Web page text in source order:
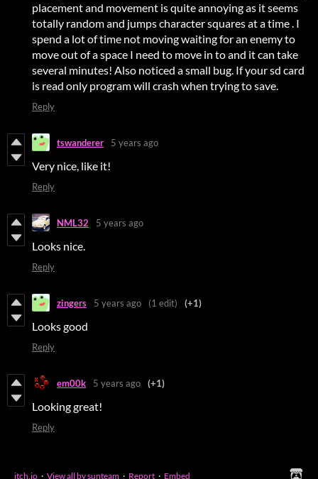
placement and movement is quite annoying as it seems
totally random and jumps character squares at a time . I
spend a lot of time not moving waiting for an enemy to
move out of a space I need to move in to and it can take
several minutes! Also noticed a small bug. If your sd card
is read only program will crash when trying to save.
Reply
tswanderer 5 years ago
Very nice, like it!
Reply
NML32 5 years ago
Looks nice.
Reply
zingers 5 years ago (1 edit) (+1)
Looks good
Reply
em00k 5 years ago (+1)
Looking great!
Reply
itch.io · View all by sunteam · Report · Embed